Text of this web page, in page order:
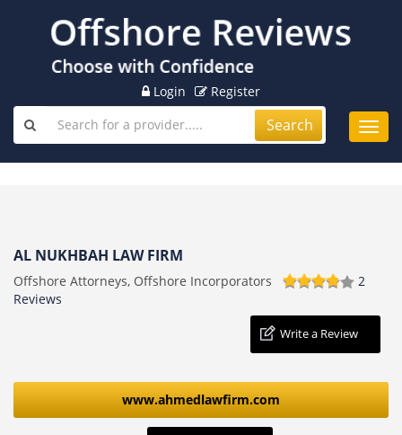
Login Register
Search
AL NUKHBAH LAW FIRM
Offshore Attorneys, Offshore Incorporators
2
Reviews
Write a Review
www.ahmedlawfirm.com